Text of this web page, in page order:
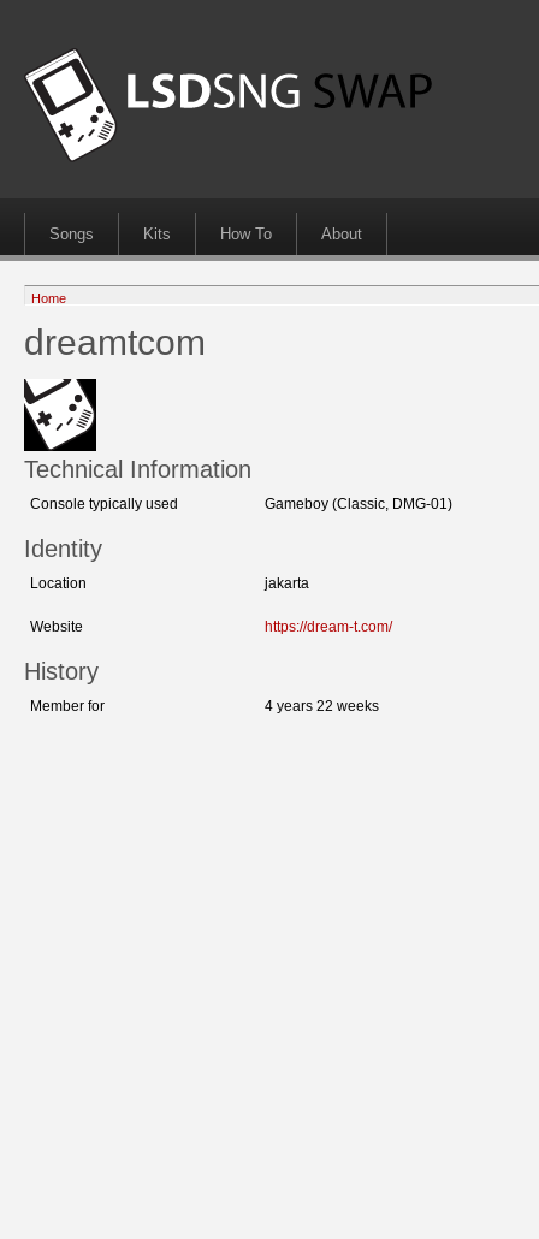
Songs Kits How To About
Home
dreamtcom
Technical Information
Console typically used Gameboy (Classic, DMG-01)
Identity
Location jakarta
Website https://dream-t.com/
History
Member for 4 years 22 weeks